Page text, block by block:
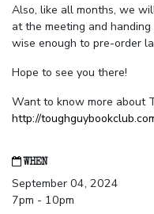
Also, like all months, we
at the meeting and
wise enough to pre-order
Hope to see you there!
Want to know more about
http://
WHEN
September 04, 2024
7pm - 10pm